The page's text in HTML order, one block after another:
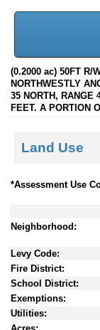
(0.2000 ac) 50FT R/
NORTHWESTLY
35 NORTH, RANGE
FEET. A PORTION
Land Use
*Assessment Use
Neighborhood:
Levy Code:
Fire District:
School District:
Exemptions:
Utilities: